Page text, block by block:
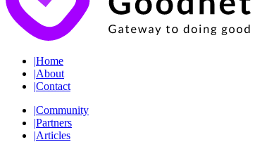
|Home
|About
|Contact
|Community
|Partners
|Articles